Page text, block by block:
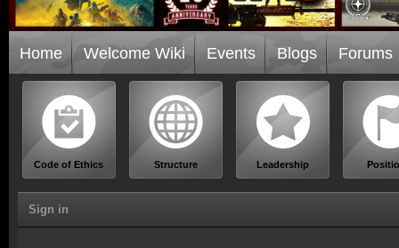
Home Welcome Wiki Events Blogs Forums
Code of Ethics Structure Leadership
Sign in